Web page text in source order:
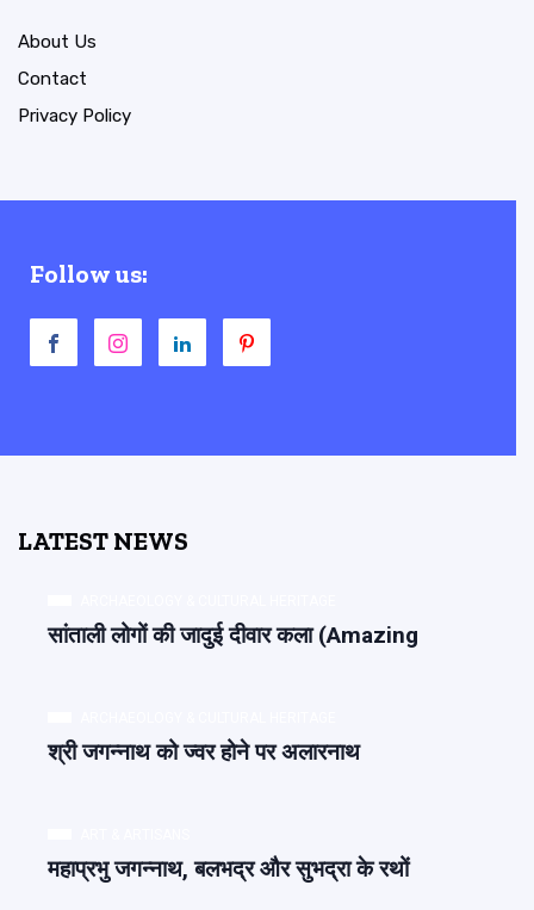
About Us
Contact
Privacy Policy
Follow us:
LATEST NEWS
सांताली लोगों की जादुई दीवार कला (Amazing
श्री जगन्नाथ को ज्वर होने पर अलारनाथ
महाप्रभु जगन्नाथ, बलभद्र और सुभद्रा के रथों